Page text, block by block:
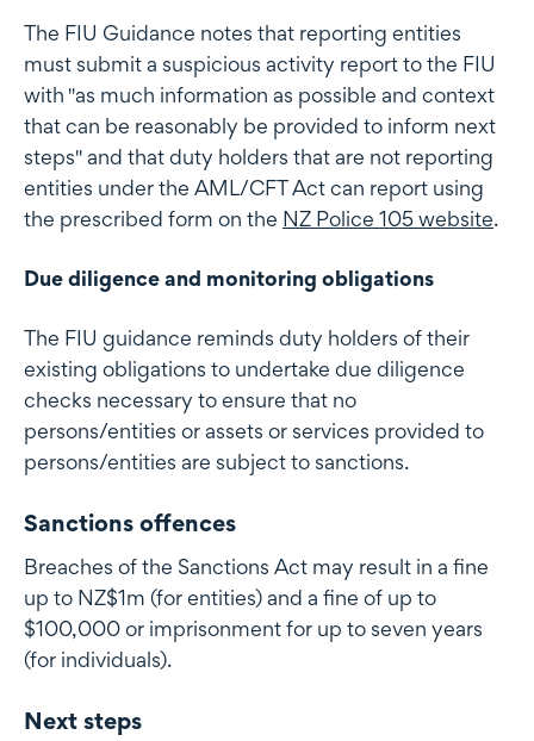
The FIU Guidance notes that reporting entities
must submit a suspicious activity report to the FIU
with "as much information as possible and context
that can be reasonably be provided to inform next
steps" and that duty holders that are not reporting
entities under the AML/CFT Act can report using
the prescribed form on the NZ Police 105 website.
Due diligence and monitoring obligations
The FIU guidance reminds duty holders of their
existing obligations to undertake due diligence
checks necessary to ensure that no
persons/entities or assets or services provided to
persons/entities are subject to sanctions.
Sanctions offences
Breaches of the Sanctions Act may result in a fine
up to NZ$1m (for entities) and a fine of up to
$100,000 or imprisonment for up to seven years
(for individuals).
Next steps